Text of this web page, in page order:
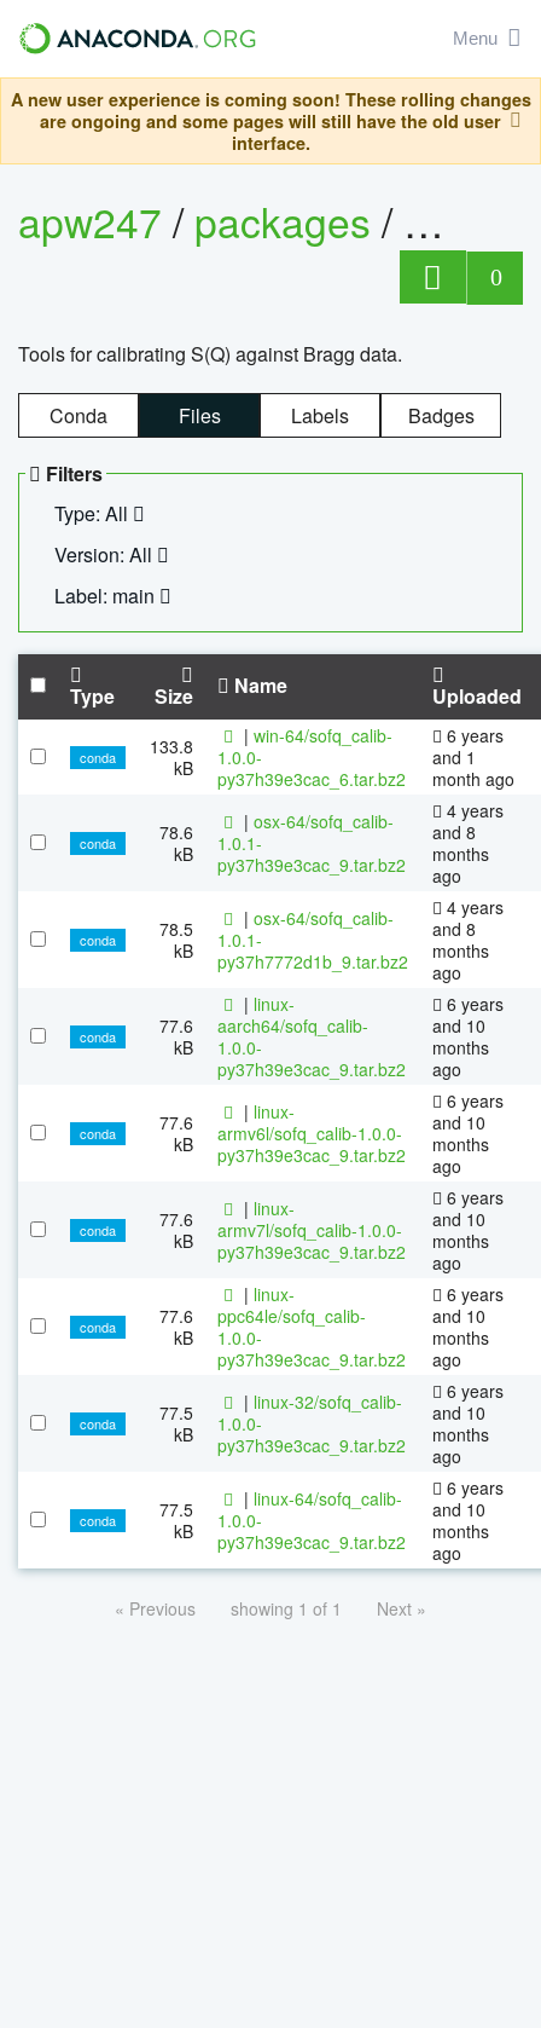
Menu
A new user experience is coming soon! These rolling changes
are ongoing and some pages will still have the old user
interface.
apw247/packages/
0
Tools for calibrating S(Q) against Bragg data.
Conda Files Labels Badges
Filters
Type: All
Version: All
Label: main
Type Size Name Uploaded
conda
133.8
kB
| win-64/sofq_calib-
1.0.0-
py37h39e3cac_6.tar.bz2
6 years
and 1
month ago
conda
78.6
kB
| osx-64/sofq_calib-
1.0.1-
py37h39e3cac_9.tar.bz2
4 years
and 8
months
ago
conda
78.5
kB
| osx-64/sofq_calib-
1.0.1-
py37h7772d1b_9.tar.bz2
4 years
and 8
months
ago
conda
77.6
kB
| linux-
aarch64/sofq_calib-
1.0.0-
py37h39e3cac_9.tar.bz2
6 years
and 10
months
ago
conda
77.6
kB
| linux-
armv6l/sofq_calib-1.0.0-
py37h39e3cac_9.tar.bz2
6 years
and 10
months
ago
conda
77.6
kB
| linux-
armv7l/sofq_calib-1.0.0-
py37h39e3cac_9.tar.bz2
6 years
and 10
months
ago
conda
77.6
kB
| linux-
ppc64le/sofq_calib-
1.0.0-
py37h39e3cac_9.tar.bz2
6 years
and 10
months
ago
conda
77.5
kB
| linux-32/sofq_calib-
1.0.0-
py37h39e3cac_9.tar.bz2
6 years
and 10
months
ago
conda
77.5
kB
| linux-64/sofq_calib-
1.0.0-
py37h39e3cac_9.tar.bz2
6 years
and 10
months
ago
« Previous showing 1 of 1 Next »